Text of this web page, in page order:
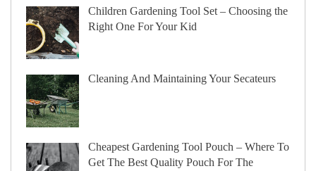
Children Gardening Tool Set – Choosing the
Right One For Your Kid
Cleaning And Maintaining Your Secateurs
Cheapest Gardening Tool Pouch – Where To
Get The Best Quality Pouch For The